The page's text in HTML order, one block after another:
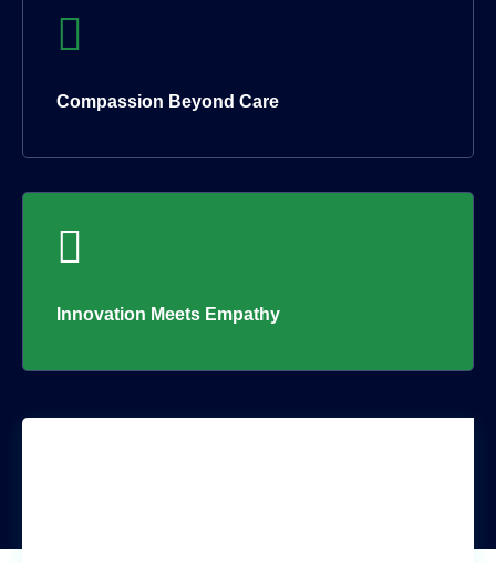
Compassion Beyond Care
Innovation Meets Empathy